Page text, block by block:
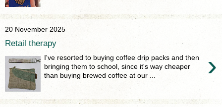
20 November 2025
Retail therapy
›
I've resorted to buying coffee drip packs and then
bringing them to school, since it's way cheaper
than buying brewed coffee at our ...